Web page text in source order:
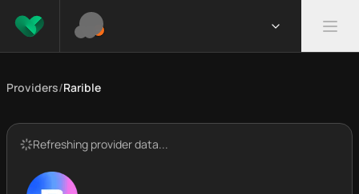
Providers/Rarible
Refreshing provider data...